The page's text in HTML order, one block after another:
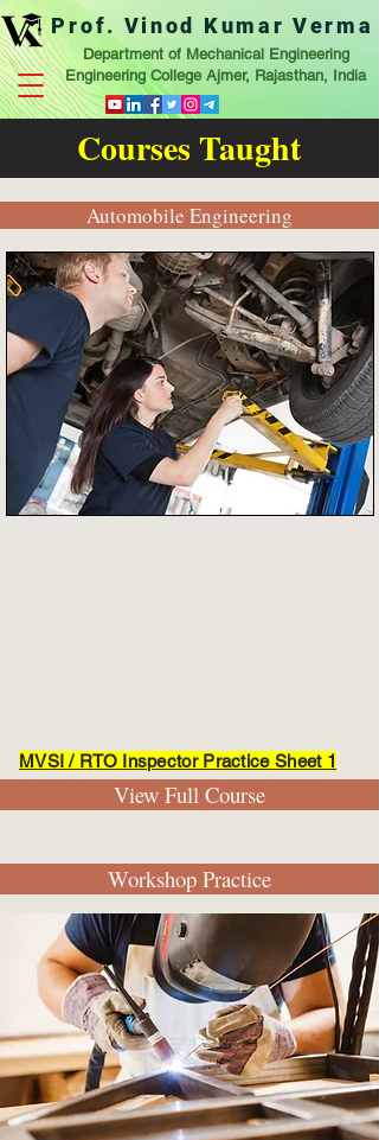
Prof. Vinod Kumar Verma
Department of Mechanical Engineering
Engineering College Ajmer, Rajasthan, India
Courses Taught
Automobile Engineering
MVSI / RTO Inspector Practice Sheet 1
View Full Course
Workshop Practice